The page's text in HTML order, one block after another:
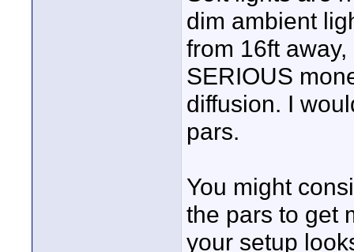
dim ambient
from 16ft
SERIOUS
diffusion. I
pars.
You might
the pars to get
your setup